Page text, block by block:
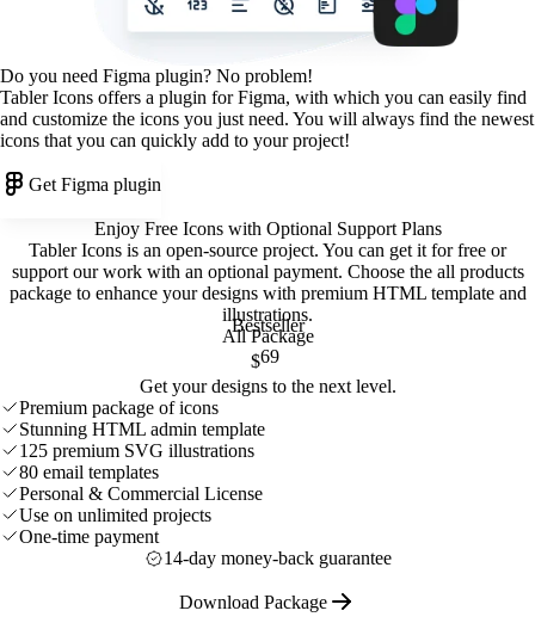
Do you need Figma plugin? No problem!
Tabler Icons offers a plugin for Figma, with which you can easily find
and customize the icons you just need. You will always find the newest
icons that you can quickly add to your project!
Get Figma plugin
Enjoy Free Icons with Optional Support Plans
Tabler Icons is an open-source project. You can get it for free or
support our work with an optional payment. Choose the all products
package to enhance your designs with premium HTML template and
illustrations.
Bestseller
All Package
$69
Get your designs to the next level.
Premium package of icons
Stunning HTML admin template
125 premium SVG illustrations
80 email templates
Personal & Commercial License
Use on unlimited projects
One-time payment
14-day money-back guarantee
Download Package